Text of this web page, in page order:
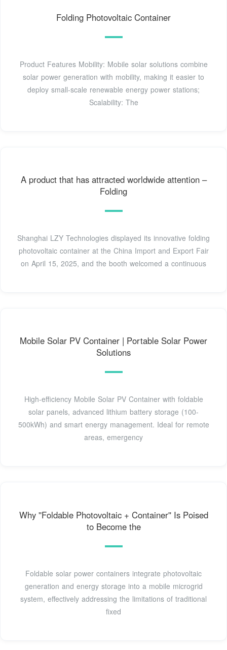
Folding Photovoltaic Container
Product Features Mobility: Mobile solar solutions combine
solar power generation with mobility, making it easier to
deploy small-scale renewable energy power stations;
Scalability: The
A product that has attracted worldwide attention –
Folding
Shanghai LZY Technologies displayed its innovative folding
photovoltaic container at the China Import and Export Fair
on April 15, 2025, and the booth welcomed a continuous
Mobile Solar PV Container | Portable Solar Power
Solutions
High-efficiency Mobile Solar PV Container with foldable
solar panels, advanced lithium battery storage (100-
500kWh) and smart energy management. Ideal for remote
areas, emergency
Why ''Foldable Photovoltaic + Container'' Is Poised
to Become the
Foldable solar power containers integrate photovoltaic
generation and energy storage into a mobile microgrid
system, effectively addressing the limitations of traditional
fixed